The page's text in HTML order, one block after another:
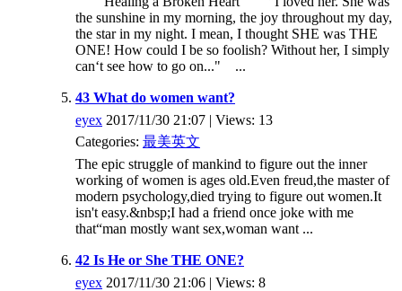
the sunshine in my morning, the joy throughout my day,
the star in my night. I mean, I thought SHE was THE
ONE! How could I be so foolish? Without her, I simply
can‘t see how to go on..." ...
43 What do women want?
eyex 2017/11/30 21:07 | Views: 13
Categories: 最美英文
The epic struggle of mankind to figure out the inner
working of women is ages old.Even freud,the master of
modern psychology,died trying to figure out women.It
isn't easy.&nbsp;I had a friend once joke with me
that“man mostly want sex,woman want ...
42 Is He or She THE ONE?
eyex 2017/11/30 21:06 | Views: 8